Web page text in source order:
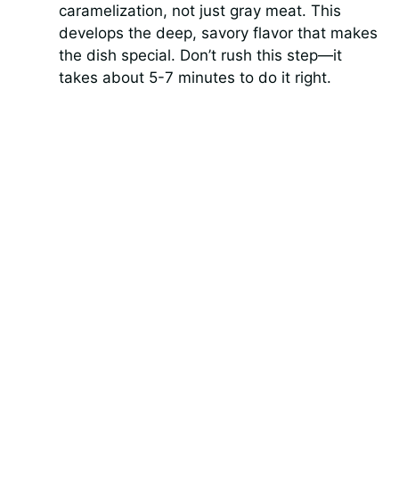
caramelization, not just gray meat. This
develops the deep, savory flavor that makes
the dish special. Don’t rush this step—it
takes about 5-7 minutes to do it right.